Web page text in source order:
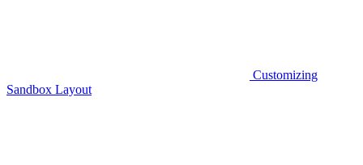
Customizing
Sandbox Layout